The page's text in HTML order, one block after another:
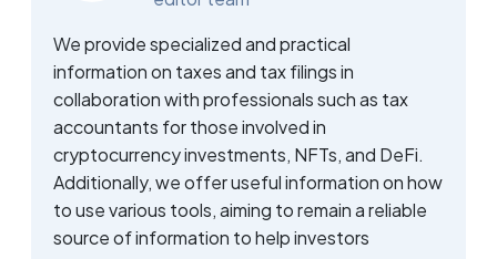
We provide specialized and practical
information on taxes and tax filings in
collaboration with professionals such as tax
accountants for those involved in
cryptocurrency investments, NFTs, and DeFi.
Additionally, we offer useful information on how
to use various tools, aiming to remain a reliable
source of information to help investors